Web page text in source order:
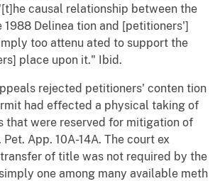
causal relationship between the
1988 Delinea tion and [petitioners']
too attenu ated to support the
place upon it." Ibid.
rejected petitioners' conten tion
had effected a physical taking of
that were reserved for mitigation of
App. 10A-14A. The court ex
of title was not required by the
one among many available meth